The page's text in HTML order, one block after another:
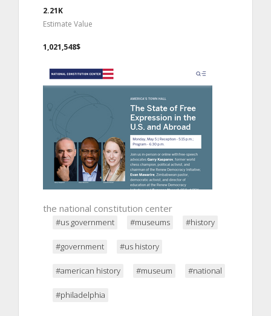
2.21K
Estimate Value
1,021,548$
the national constitution center
#us government #museums #history
#government #us history
#american history #museum #national
#philadelphia